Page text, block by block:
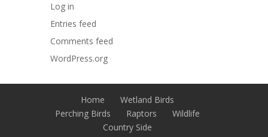
Log in
Entries feed
Comments feed
WordPress.org
Home
Wetland Birds
Perching Birds
Raptors
Wildlife
Country Side